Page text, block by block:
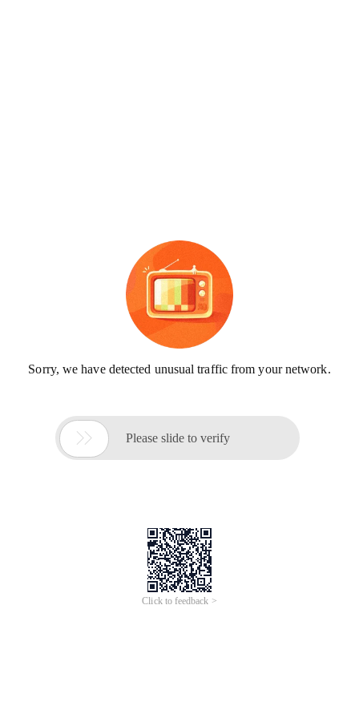
Sorry, we have detected unusual traffic from your network.
 Please slide to verify
Click to feedback >